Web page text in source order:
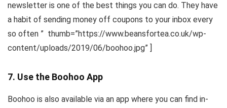
newsletter is one of the best things you can do. They have
a habit of sending money off coupons to your inbox every
so often ” thumb=”https://www.beansfortea.co.uk/wp-
content/uploads/2019/06/boohoo.jpg” ]
7. Use the Boohoo App
Boohoo is also available via an app where you can find in-